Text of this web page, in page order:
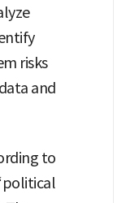
risks
and
to